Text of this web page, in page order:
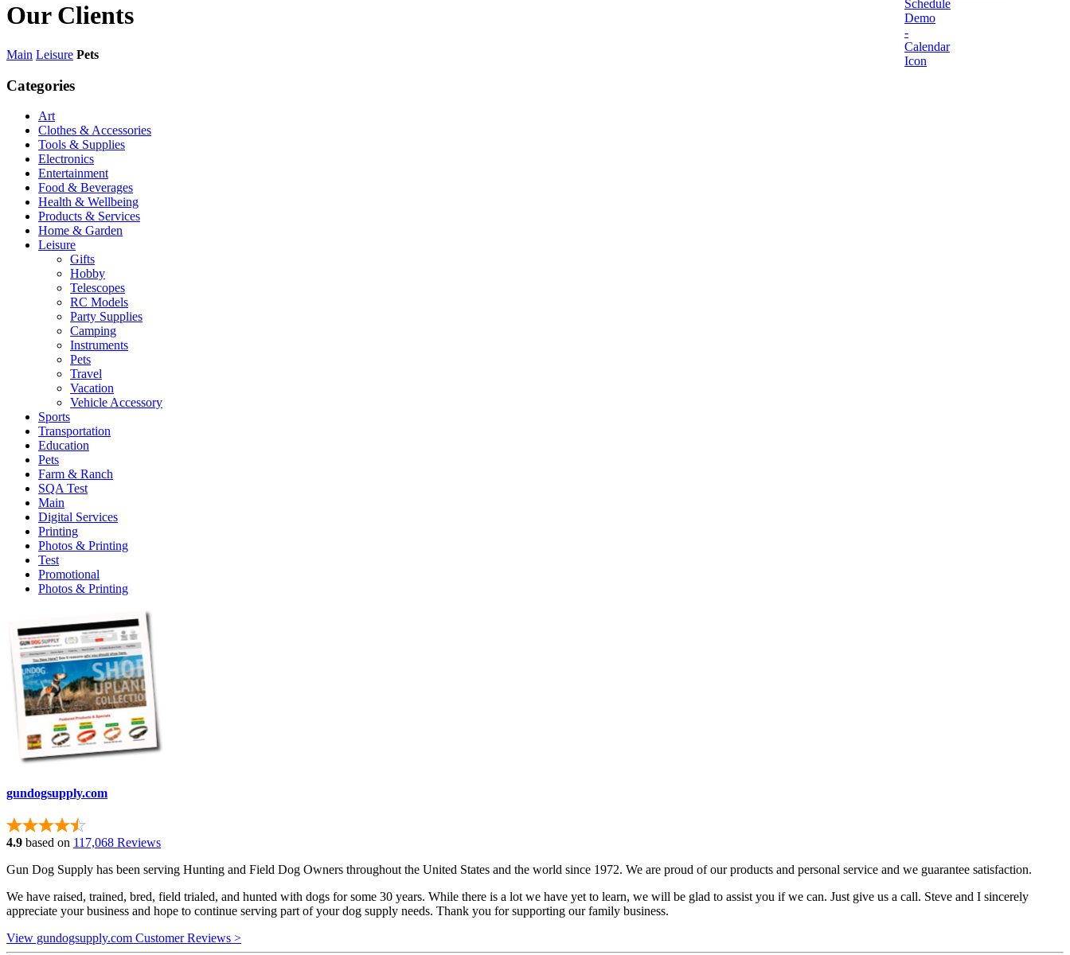
Our Clients
Main Leisure Pets
Categories
Art
Clothes & Accessories
Tools & Supplies
Electronics
Entertainment
Food & Beverages
Health & Wellbeing
Products & Services
Home & Garden
Leisure
Gifts
Hobby
Telescopes
RC Models
Party Supplies
Camping
Instruments
Pets
Travel
Vacation
Vehicle Accessory
Sports
Transportation
Education
Pets
Farm & Ranch
SQA Test
Main
Digital Services
Printing
Photos & Printing
Test
Promotional
Photos & Printing
gundogsupply.com
4.9 based on 117,068 Reviews
Gun Dog Supply has been serving Hunting and Field Dog Owners throughout the United States and the world since 1972. We are proud of our products and personal service and we guarantee satisfaction.
We have raised, trained, bred, field trialed, and hunted with dogs for some 30 years. While there is a lot we have yet to learn, we will be glad to assist you if we can. Just give us a call. Steve and I sincerely
appreciate your business and hope to continue serving part of your dog supply needs. Thank you for supporting our family business.
View gundogsupply.com Customer Reviews >